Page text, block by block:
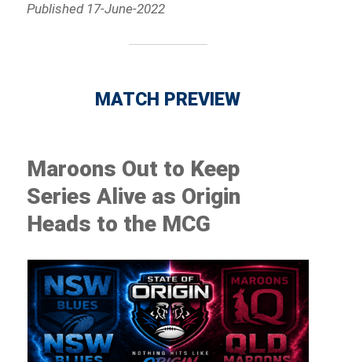
Published 17-June-2022
MATCH PREVIEW
Maroons Out to Keep
Series Alive as Origin
Heads to the MCG